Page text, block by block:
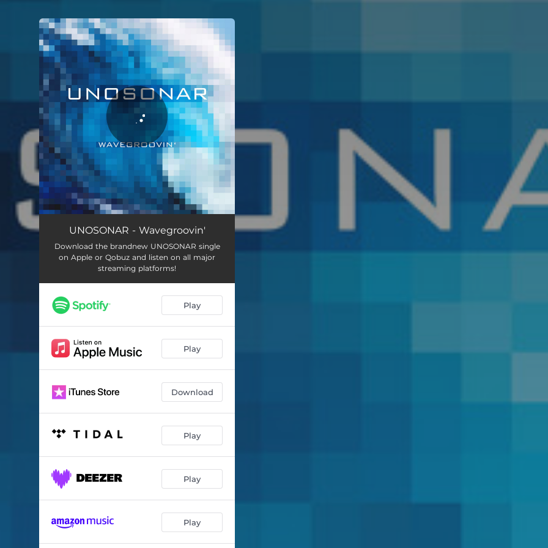
You're all set!
UNOSONAR - Wavegroovin'
Download the brandnew UNOSONAR single
on Apple or Qobuz and listen on all major
streaming platforms!
Play
Play
Download
Play
Play
Play